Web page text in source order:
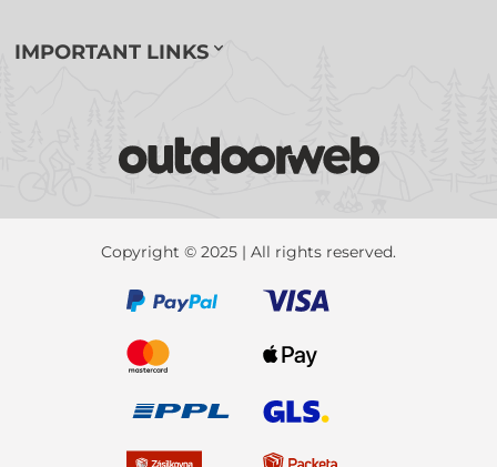
IMPORTANT LINKS
Copyright © 2025 | All rights reserved.